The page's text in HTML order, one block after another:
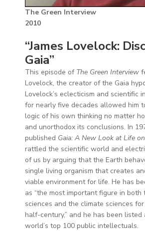
The Green Interview
2010
“James Lovelock:
Gaia”
This episode of The Green Interview
Lovelock, the creator of the Gaia
Lovelock’s eclecticism and scientific
for nearly five decades allowed him
logic of his own thinking no matter
and unorthodox its conclusions. In
published Gaia: A New Look at Life
rattled the scientific world and
of us by arguing that the Earth
single living organism that creates
viable environment for life. He has
as “the most important figure in both
sciences and the climate sciences
half-century,” and he has been listed
world’s top 100 public intellectuals.